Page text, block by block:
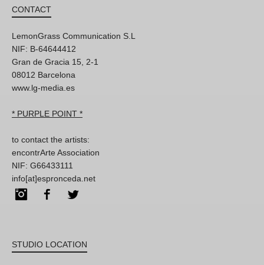
CONTACT
LemonGrass Communication S.L
NIF: B-64644412
Gran de Gracia 15, 2-1
08012 Barcelona
www.lg-media.es
* PURPLE POINT *
to contact the artists:
encontrArte Association
NIF: G66433111
info[at]espronceda.net
InstagramFacebook
STUDIO LOCATION